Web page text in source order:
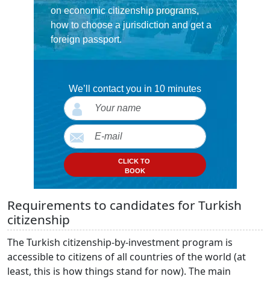
on economic citizenship programs,
how to choose a jurisdiction and get a
foreign passport.
We’ll contact you in 10 minutes
CLICK TO
BOOK
Requirements to candidates for Turkish
citizenship
The Turkish citizenship-by-investment program is
accessible to citizens of all countries of the world (at
least, this is how things stand for now). The main